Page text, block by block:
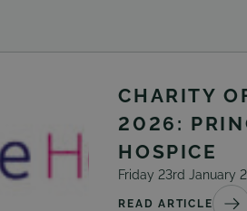
CHARITY
2026:
HOSPICE
Friday 23rd January
READ ARTICLE